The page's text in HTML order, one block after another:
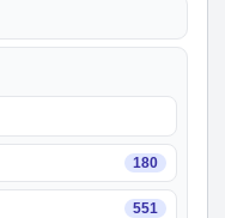
180
551